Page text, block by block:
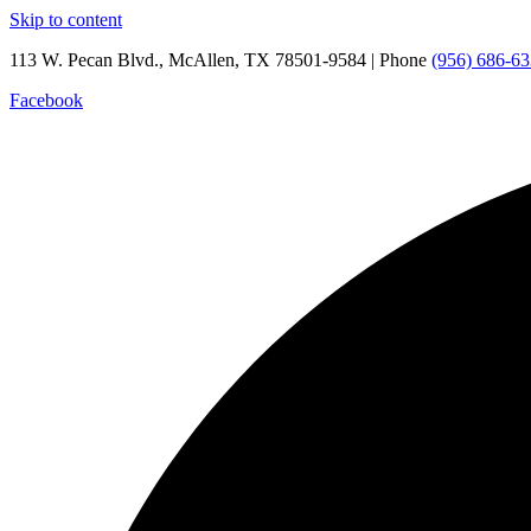
Skip to content
113 W. Pecan Blvd., McAllen, TX 78501-9584 | Phone (956) 686-
Facebook